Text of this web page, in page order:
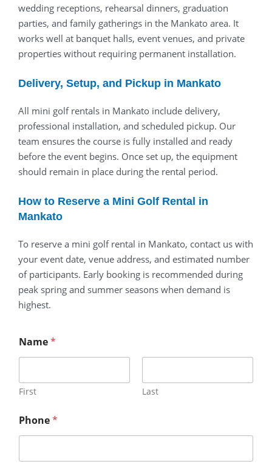
wedding receptions, rehearsal dinners, graduation
parties, and family gatherings in the Mankato area. It
works well at banquet halls, event venues, and private
properties without requiring permanent installation.
Delivery, Setup, and Pickup in Mankato
All mini golf rentals in Mankato include delivery,
professional installation, and scheduled pickup. Our
team ensures the course is fully installed and ready
before the event begins. Once set up, the equipment
should remain in place during the rental period.
How to Reserve a Mini Golf Rental in
Mankato
To reserve a mini golf rental in Mankato, contact us with
your event date, venue address, and estimated number
of participants. Early booking is recommended during
peak spring and summer seasons when demand is
highest.
Name*
First Last
Phone*